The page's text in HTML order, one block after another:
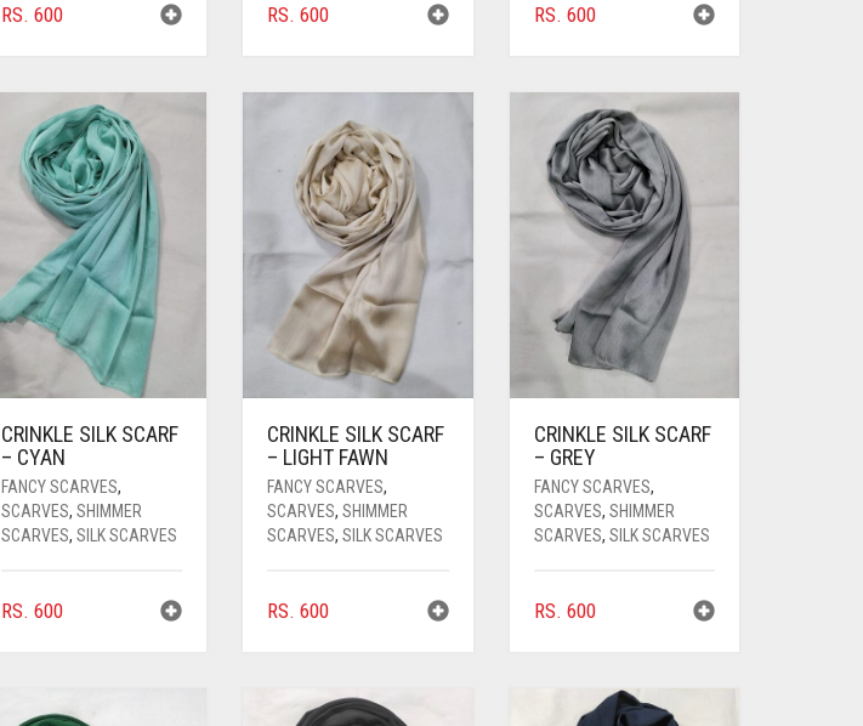
RS. 600 RS. 600 RS. 600
CRINKLE SILK SCARF
– CYAN
FANCY SCARVES,
SCARVES, SHIMMER
SCARVES, SILK SCARVES
RS. 600
CRINKLE SILK SCARF
– LIGHT FAWN
FANCY SCARVES,
SCARVES,SHIMMER
SCARVES,SILK SCARVES
RS. 600
CRINKLE SILK SCARF
– GREY
FANCY SCARVES,
SCARVES, SHIMMER
SCARVES, SILK SCARVES
RS. 600